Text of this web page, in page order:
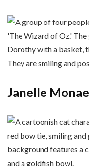
Janelle Monae